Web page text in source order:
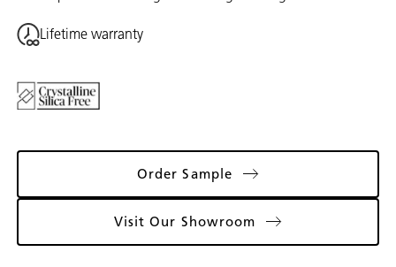
Lifetime warranty
Order Sample
Visit Our Showroom